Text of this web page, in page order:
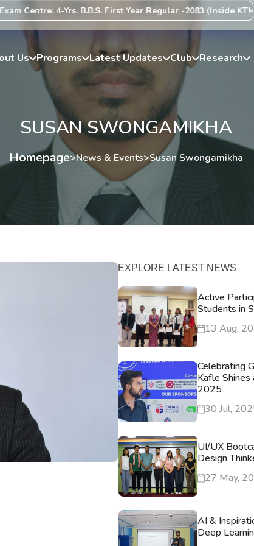
Centre: 4-Yrs. B.B.S. First Year Regular -2083 (Inside KTM
Us Programs Latest Updates Club Research
SUSAN SWONGAMIKHA
Homepage>News & Events>Susan Swongamikha
EXPLORE LATEST NEWS
Active
Students in
13 Aug,
Celebrating
Kafle Shines
2025
30 Jul,
UI/UX
Design
27 May,
AI &
Deep